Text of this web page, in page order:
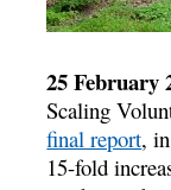
25 February
Scaling
final report,
15-fold